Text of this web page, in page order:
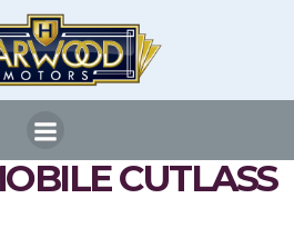
CUTLASS